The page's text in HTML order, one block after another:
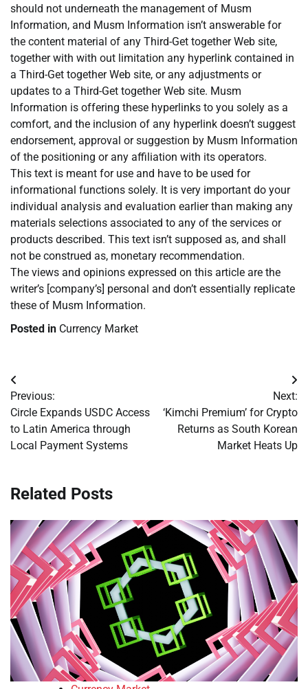
should not underneath the management of Musm
Information, and Musm Information isn’t answerable for
the content material of any Third-Get together Web site,
together with with out limitation any hyperlink contained in
a Third-Get together Web site, or any adjustments or
updates to a Third-Get together Web site. Musm
Information is offering these hyperlinks to you solely as a
comfort, and the inclusion of any hyperlink doesn’t suggest
endorsement, approval or suggestion by Musm Information
of the positioning or any affiliation with its operators.
This text is meant for use and have to be used for
informational functions solely. It is very important do your
individual analysis and evaluation earlier than making any
materials selections associated to any of the services or
products described. This text isn’t supposed as, and shall
not be construed as, monetary recommendation.
The views and opinions expressed on this article are the
writer’s [company’s] personal and don’t essentially replicate
these of Musm Information.
Posted in Currency Market
Post
navigation
Previous:
Circle Expands USDC Access
to Latin America through
Local Payment Systems
Next:
‘Kimchi Premium’ for Crypto
Returns as South Korean
Market Heats Up
Related Posts